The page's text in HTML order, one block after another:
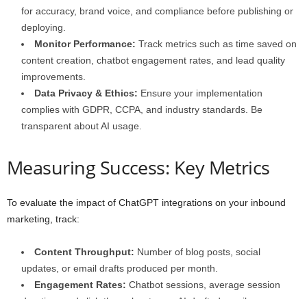
for accuracy, brand voice, and compliance before publishing or
deploying.
Monitor Performance: Track metrics such as time saved on
content creation, chatbot engagement rates, and lead quality
improvements.
Data Privacy & Ethics: Ensure your implementation
complies with GDPR, CCPA, and industry standards. Be
transparent about AI usage.
Measuring Success: Key Metrics
To evaluate the impact of ChatGPT integrations on your inbound
marketing, track:
Content Throughput: Number of blog posts, social
updates, or email drafts produced per month.
Engagement Rates: Chatbot sessions, average session